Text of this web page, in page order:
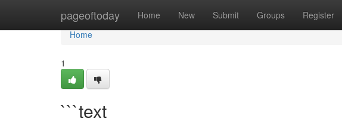
pageoftoday Home New Submit Groups Register
Home
Home
1
```text